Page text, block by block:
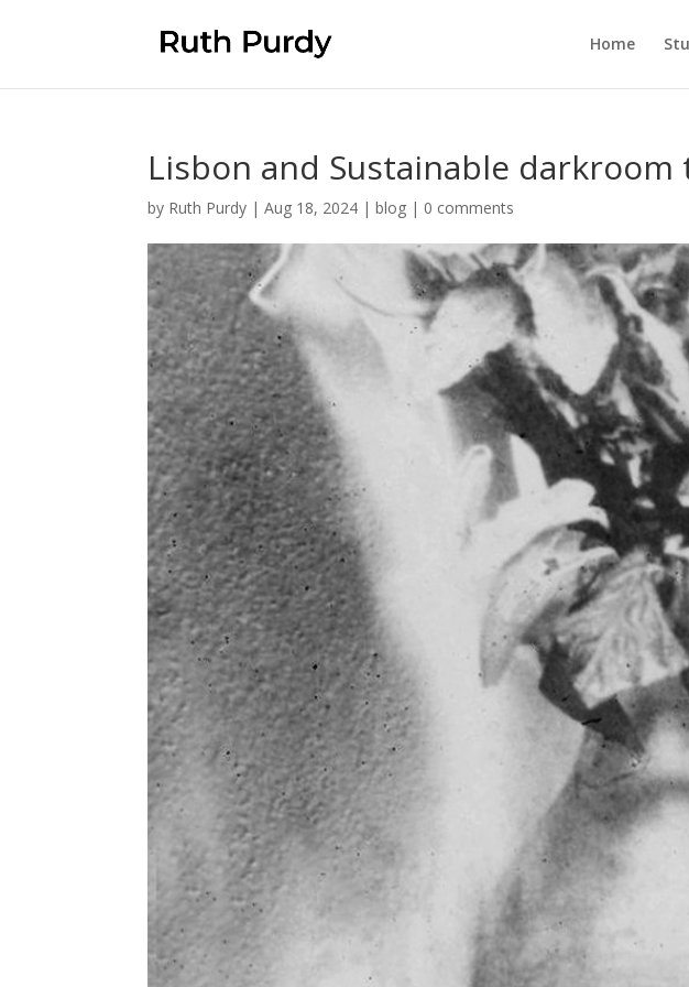
Home
Lisbon and Sustainable
by Ruth Purdy |Aug 18, 2024 |blog | 0 comments